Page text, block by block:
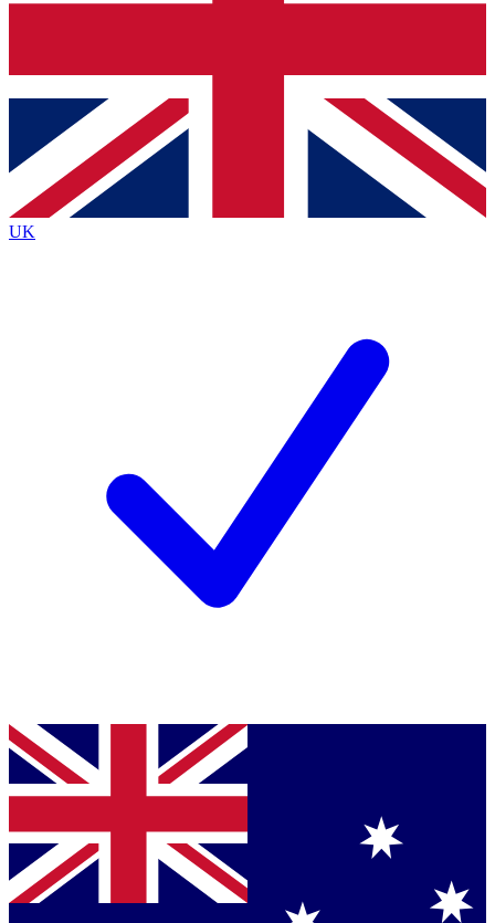
Contact me with news and offers from other Future
brands
By submitting your information you agree to the Terms & Conditionsand
Privacy
Policyand are aged 16 or over.
UK